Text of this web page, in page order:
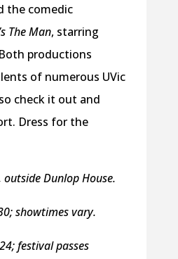
the comedic
The Man, starring
productions
of numerous UVic
check it out and
Dress for the
outside Dunlop House.
showtimes vary.
festival passes